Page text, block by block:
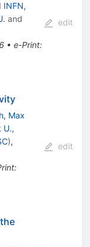
INFN,
and
• e-Print:
edit
Max
U.,
),
:
edit